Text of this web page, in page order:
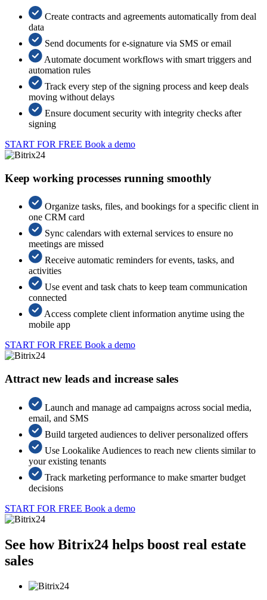
Create contracts and agreements automatically from deal
data
Send documents for e-signature via SMS or email
Automate document workflows with smart triggers and
automation rules
Track every step of the signing process and keep deals
moving without delays
Ensure document security with integrity checks after
signing
START FOR FREE Book a demo
Keep working processes running smoothly
Organize tasks, files, and bookings for a specific client in
one CRM card
Sync calendars with external services to ensure no
meetings are missed
Receive automatic reminders for events, tasks, and
activities
Use event and task chats to keep team communication
connected
Access complete client information anytime using the
mobile app
START FOR FREE Book a demo
Attract new leads and increase sales
Launch and manage ad campaigns across social media,
email, and SMS
Build targeted audiences to deliver personalized offers
Use Lookalike Audiences to reach new clients similar to
your existing tenants
Track marketing performance to make smarter budget
decisions
START FOR FREE Book a demo
See how Bitrix24 helps boost real estate
sales